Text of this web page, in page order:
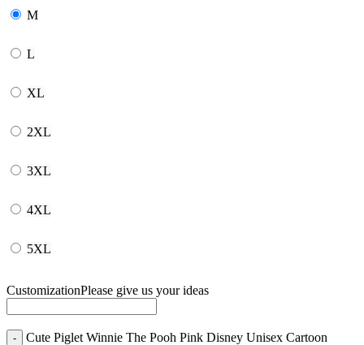
M
L
XL
2XL
3XL
4XL
5XL
CustomizationPlease give us your ideas
Cute Piglet Winnie The Pooh Pink Disney Unisex Cartoon